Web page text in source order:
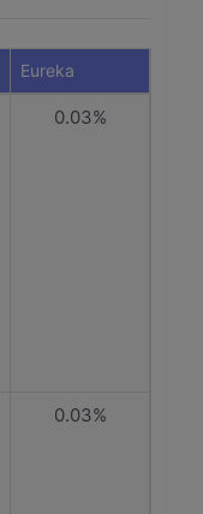
Eureka
0.03%
0.03%